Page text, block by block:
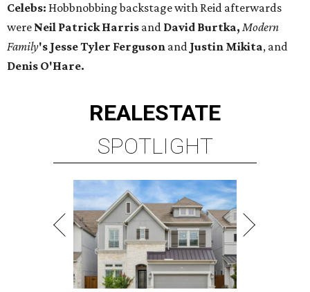
Celebs: Hobbnobbing backstage with Reid afterwards
were Neil Patrick Harris and David Burtka, Modern
Family's Jesse Tyler Ferguson and Justin Mikita, and
Denis O'Hare.
REALESTATE
SPOTLIGHT